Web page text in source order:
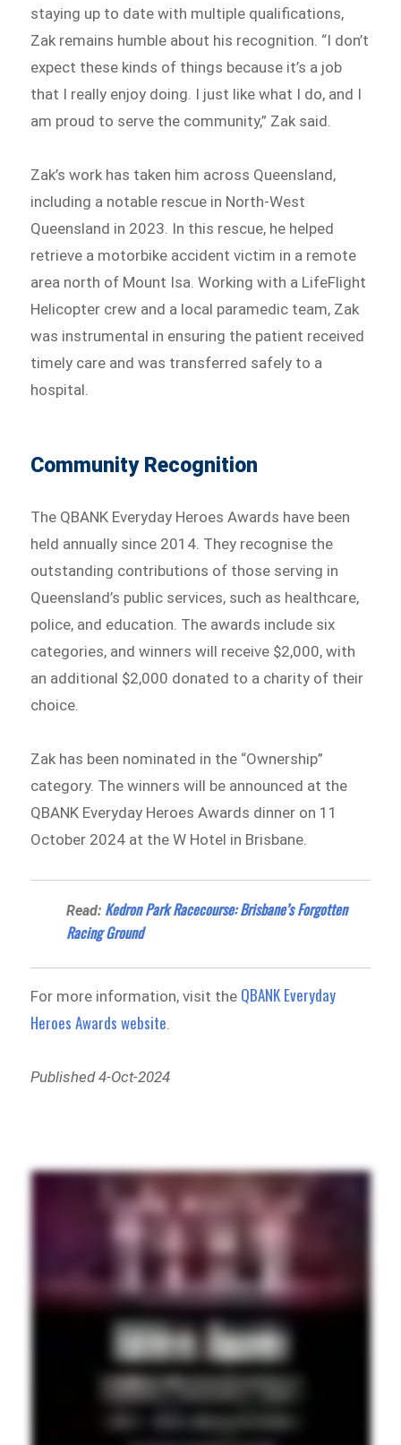
staying up to date with multiple qualifications,
Zak remains humble about his recognition. “I don’t
expect these kinds of things because it’s a job
that I really enjoy doing. I just like what I do, and I
am proud to serve the community,” Zak said.
Zak’s work has taken him across Queensland,
including a notable rescue in North-West
Queensland in 2023. In this rescue, he helped
retrieve a motorbike accident victim in a remote
area north of Mount Isa. Working with a LifeFlight
Helicopter crew and a local paramedic team, Zak
was instrumental in ensuring the patient received
timely care and was transferred safely to a
hospital.
Community Recognition
The QBANK Everyday Heroes Awards have been
held annually since 2014. They recognise the
outstanding contributions of those serving in
Queensland’s public services, such as healthcare,
police, and education. The awards include six
categories, and winners will receive $2,000, with
an additional $2,000 donated to a charity of their
choice.
Zak has been nominated in the “Ownership”
category. The winners will be announced at the
QBANK Everyday Heroes Awards dinner on 11
October 2024 at the W Hotel in Brisbane.
Read: Kedron Park Racecourse: Brisbane’s Forgotten
Racing Ground
For more information, visit the QBANK Everyday
Heroes Awards website
Published 4-Oct-2024